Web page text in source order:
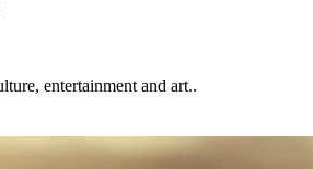
entertainment and art..